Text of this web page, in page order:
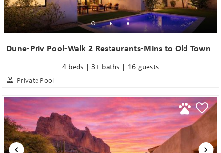
Dune-Priv Pool-Walk 2 Restaurants-Mins to Old Town
4 beds | 3+ baths | 16 guests
Private Pool